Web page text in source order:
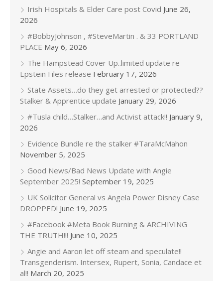
Irish Hospitals & Elder Care post Covid June 26,
2026
#BobbyJohnson , #SteveMartin . & 33 PORTLAND
PLACE May 6, 2026
The Hampstead Cover Up..limited update re
Epstein Files release February 17, 2026
State Assets…do they get arrested or protected??
Stalker & Apprentice update January 29, 2026
#Tusla child…Stalker…and Activist attack!! January 9,
2026
Evidence Bundle re the stalker #TaraMcMahon
November 5, 2025
Good News/Bad News Update with Angie
September 2025! September 19, 2025
UK Solicitor General vs Angela Power Disney Case
DROPPED! June 19, 2025
#Facebook #Meta Book Burning & ARCHIVING
THE TRUTH!!! June 10, 2025
Angie and Aaron let off steam and speculate!!
Transgenderism. Intersex, Rupert, Sonia, Candace et
al!! March 20, 2025